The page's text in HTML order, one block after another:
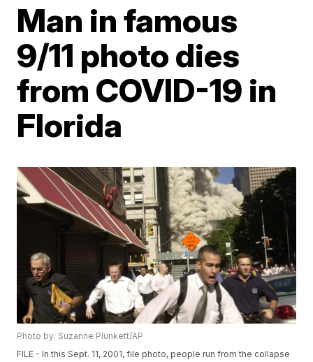
Man in famous
9/11 photo dies
from COVID-19 in
Florida
Photo by: Suzanne Plunkett/AP
FILE - In this Sept. 11, 2001, file photo, people run from the collapse